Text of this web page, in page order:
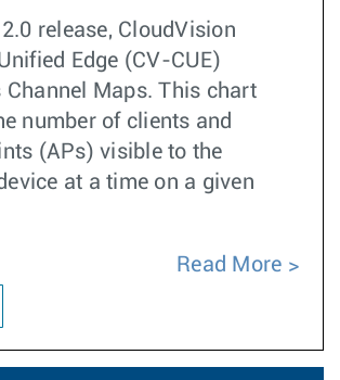
release, CloudVision
Edge (CV-CUE)
Channel Maps. This chart
number of clients and
(APs) visible to the
at a time on a given
Read More